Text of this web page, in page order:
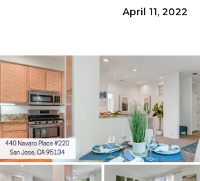
April 11, 2022